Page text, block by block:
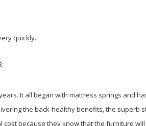
quickly.
It all began with mattress springs and
the back-healthy benefits, the superb
because they know that the furniture